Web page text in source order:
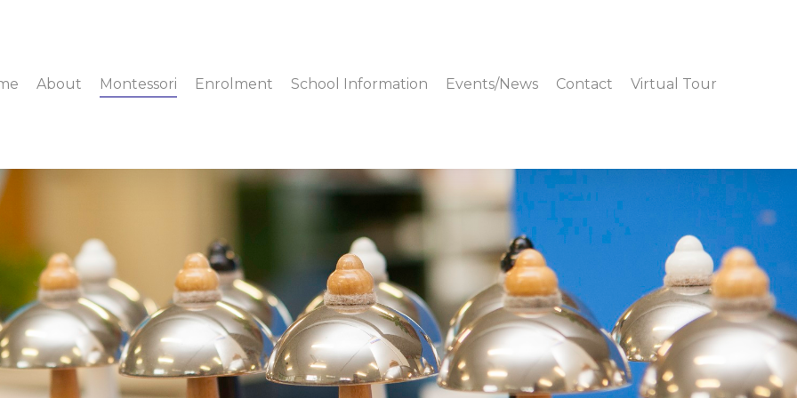
About Montessori Enrolment School Information Events/News Contact Virtual Tour